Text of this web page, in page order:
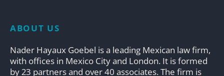
ABOUT US
Nader Hayaux Goebel is a leading Mexican law firm,
with offices in Mexico City and London. It is formed
by 23 partners and over 40 associates. The firm is